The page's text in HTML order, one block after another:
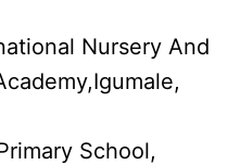
Nursery And
School,